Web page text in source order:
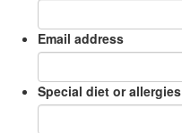
Email address
Special diet or allergies